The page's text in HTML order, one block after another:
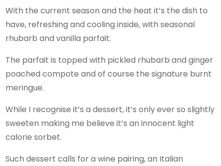
With the current season and the heat it’s the dish to
have, refreshing and cooling inside, with seasonal
rhubarb and vanilla parfait.
The parfait is topped with pickled rhubarb and ginger
poached compote and of course the signature burnt
meringue.
While I recognise it’s a dessert, it’s only ever so slightly
sweeten making me believe it’s an innocent light
calorie sorbet.
Such dessert calls for a wine pairing, an Italian